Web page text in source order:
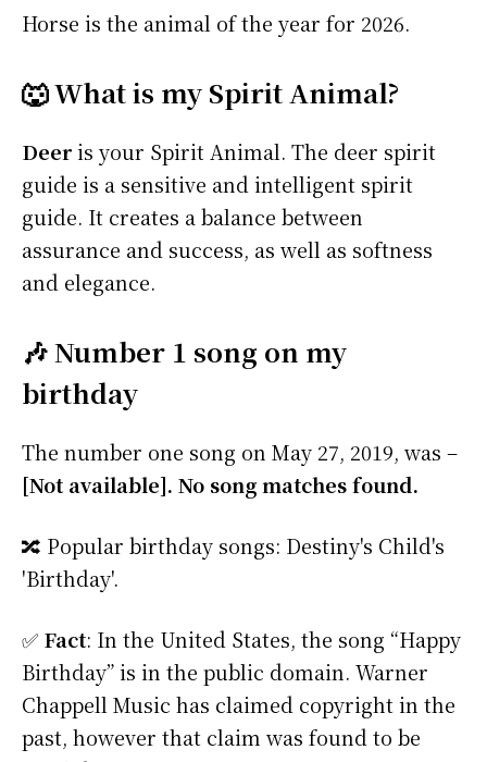
Horse is the animal of the year for 2026.
🐺 What is my Spirit Animal?
Deeris your Spirit Animal. The deer spirit
guide is a sensitive and intelligent spirit
guide. It creates a balance between
assurance and success, as well as softness
and elegance.
🎶 Number 1 song on my
birthday
The number one song on May 27, 2019, was –
[Not available]. No song matches found.
🔀 Popular birthday songs: Destiny's Child's
'Birthday'.
✅ Fact: In the United States, the song “Happy
Birthday” is in the public domain. Warner
Chappell Music has claimed copyright in the
past, however that claim was found to be